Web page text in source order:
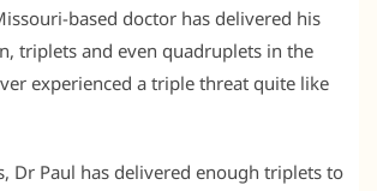
based doctor has delivered his
triplets and even quadruplets in the
experienced a triple threat quite like
Dr Paul has delivered enough triplets to